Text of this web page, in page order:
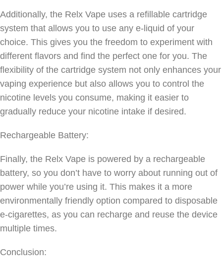
Additionally, the Relx Vape uses a refillable cartridge
system that allows you to use any e-liquid of your
choice. This gives you the freedom to experiment with
different flavors and find the perfect one for you. The
flexibility of the cartridge system not only enhances your
vaping experience but also allows you to control the
nicotine levels you consume, making it easier to
gradually reduce your nicotine intake if desired.
Rechargeable Battery:
Finally, the Relx Vape is powered by a rechargeable
battery, so you don’t have to worry about running out of
power while you’re using it. This makes it a more
environmentally friendly option compared to disposable
e-cigarettes, as you can recharge and reuse the device
multiple times.
Conclusion: